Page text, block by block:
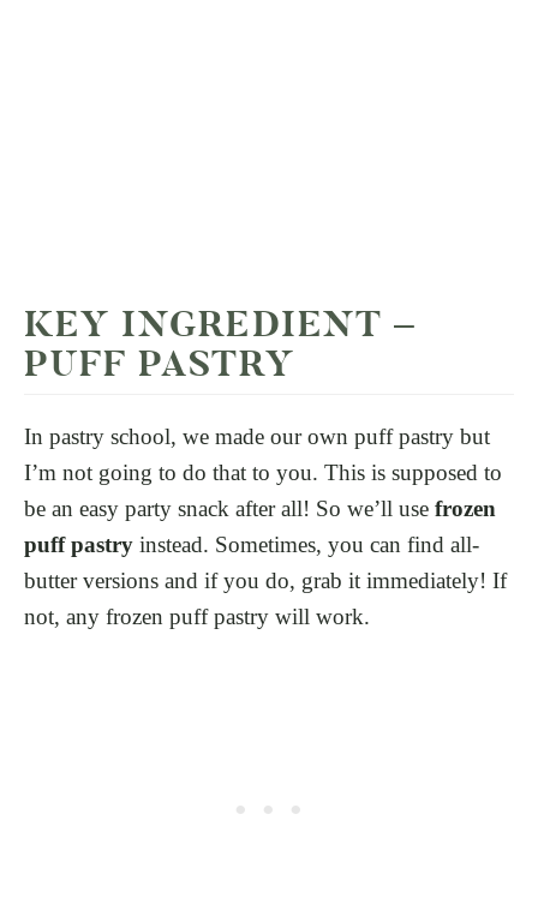
KEY INGREDIENT –
PUFF PASTRY
In pastry school, we made our own puff pastry but
I’m not going to do that to you. This is supposed to
be an easy party snack after all! So we’ll use frozen
puff pastry instead. Sometimes, you can find all-
butter versions and if you do, grab it immediately! If
not, any frozen puff pastry will work.